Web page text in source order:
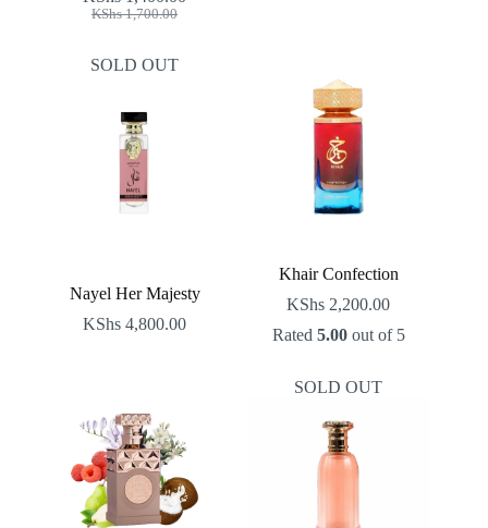
KShs1,700.00
Original
KShs 1,700.00.
Current
KShs 1,400.00.
SOLD OUT
Nayel Her Majesty
KShs 4,800.00
Khair Confection
KShs 2,200.00
Rated 5.00out of 5
SOLD OUT